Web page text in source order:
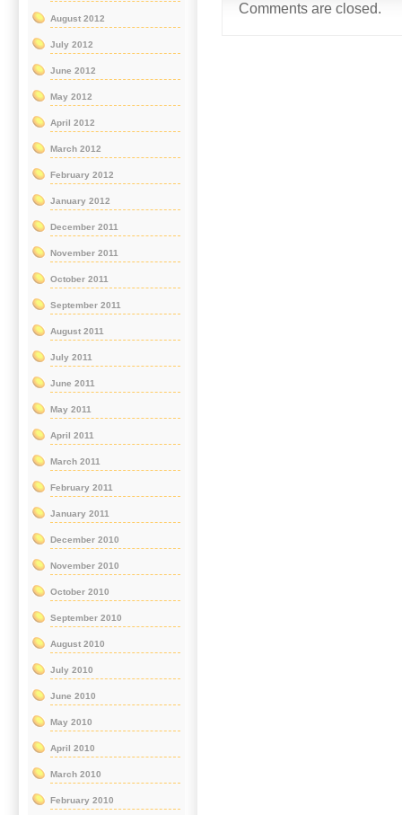
Comments are closed.
August 2012
July 2012
June 2012
May 2012
April 2012
March 2012
February 2012
January 2012
December 2011
November 2011
October 2011
September 2011
August 2011
July 2011
June 2011
May 2011
April 2011
March 2011
February 2011
January 2011
December 2010
November 2010
October 2010
September 2010
August 2010
July 2010
June 2010
May 2010
April 2010
March 2010
February 2010